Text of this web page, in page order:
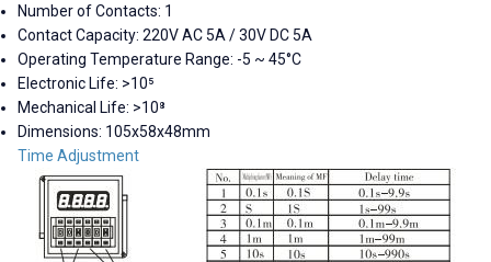
Number of Contacts: 1
Contact Capacity: 220V AC 5A / 30V DC 5A
Operating Temperature Range: -5 ~ 45°C
Electronic Life: >10⁵
Mechanical Life: >10⁸
Dimensions: 105x58x48mm
Time Adjustment